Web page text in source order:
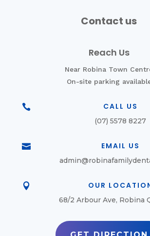
Contact us
Reach Us
Near Robina Town
On-site parking
 CALL US
(07) 5578 8227
 EMAIL US
 OUR
68/2 Arbour Ave, Robina